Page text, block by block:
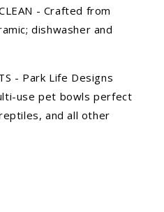
- Crafted from
dishwasher and
- Park Life Designs
use pet bowls perfect
and all other